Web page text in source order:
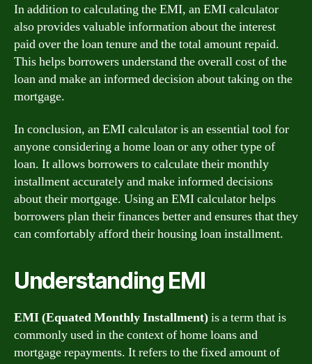
In addition to calculating the EMI, an EMI calculator
also provides valuable information about the interest
paid over the loan tenure and the total amount repaid.
This helps borrowers understand the overall cost of the
loan and make an informed decision about taking on the
mortgage.
In conclusion, an EMI calculator is an essential tool for
anyone considering a home loan or any other type of
loan. It allows borrowers to calculate their monthly
installment accurately and make informed decisions
about their mortgage. Using an EMI calculator helps
borrowers plan their finances better and ensures that they
can comfortably afford their housing loan installment.
Understanding EMI
EMI (Equated Monthly Installment)is a term that is
commonly used in the context of home loans and
mortgage repayments. It refers to the fixed amount of